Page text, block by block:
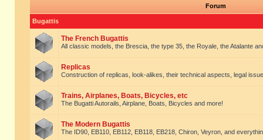
Forum
Bugattis
The French Bugattis
All classic models, the Brescia, the type 35, the Royale, the Atalante
Replicas
Construction of replicas, look-alikes, their technical aspects, legal
Trains, Airplanes, Boats, Bicycles, etc
The Bugatti Autorails, Airplane, Boats, Bicycles and more!
The Modern Bugattis
The ID90, EB110, EB112, EB118, EB218, Chiron, Veyron, and